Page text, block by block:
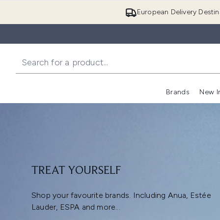
European Delivery
Brands New
TREAT YOURSELF
Shop your favourite brands. Including Anua, Estée
Lauder, ESPA and more...